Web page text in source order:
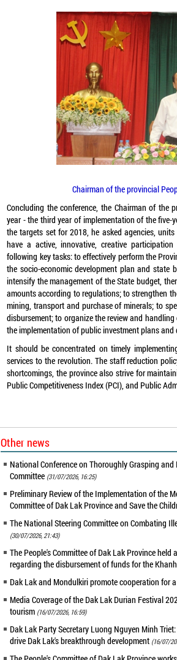
Chairman of the provincial
Concluding the conference, the Chairman of the
year - the third year of implementation of the
the targets set for 2018, he asked agencies,
have a active, innovative, creative
following key tasks: to effectively perform the
the socio-economic development plan and
intensify the management of the State budget,
amounts according to regulations; to strengthen
mining, transport and purchase of minerals; to
disbursement; to organize the review and
the implementation of public investment plans
It should be concentrated on timely
services to the revolution. The staff reduction
shortcomings, the province also strive for
Public Competitiveness Index (PCI), and Public
Other news
National Conference on Thoroughly Grasping
Committee (31/07/2026, 16:25)
Preliminary Review of the Implementation of the
Committee of Dak Lak Province and Save the
The National Steering Committee on Combating
(30/07/2026, 21:43)
The People's Committee of Dak Lak Province
regarding the disbursement of funds for the
Dak Lak and Mondulkiri promote cooperation for
Media Coverage of the Dak Lak Durian Festival
tourism (16/07/2026, 16:59)
Dak Lak Party Secretary Luong Nguyen Minh
drive Dak Lak's breakthrough development (16/07/